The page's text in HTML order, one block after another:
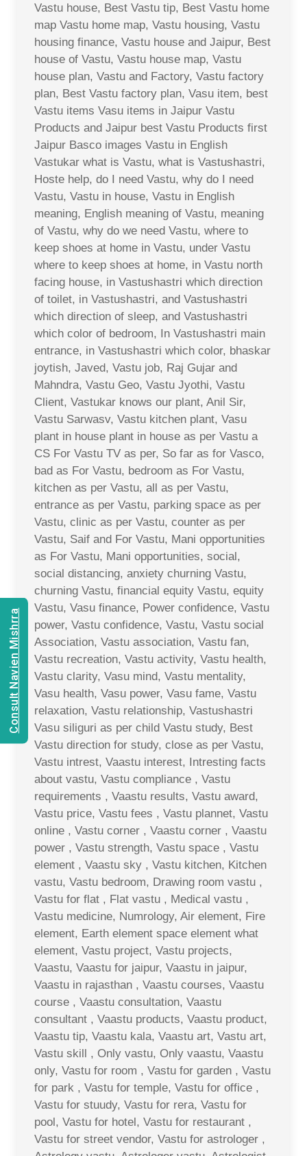
Vastu house, Best Vastu tip, Best Vastu home
map Vastu home map, Vastu housing, Vastu
housing finance, Vastu house and Jaipur, Best
house of Vastu, Vastu house map, Vastu
house plan, Vastu and Factory, Vastu factory
plan, Best Vastu factory plan, Vasu item, best
Vastu items Vasu items in Jaipur Vastu
Products and Jaipur best Vastu Products first
Jaipur Basco images Vastu in English
Vastukar what is Vastu, what is Vastushastri,
Hoste help, do I need Vastu, why do I need
Vastu, Vastu in house, Vastu in English
meaning, English meaning of Vastu, meaning
of Vastu, why do we need Vastu, where to
keep shoes at home in Vastu, under Vastu
where to keep shoes at home, in Vastu north
facing house, in Vastushastri which direction
of toilet, in Vastushastri, and Vastushastri
which direction of sleep, and Vastushastri
which color of bedroom, In Vastushastri main
entrance, in Vastushastri which color, bhaskar
joytish, Javed, Vastu job, Raj Gujar and
Mahndra, Vastu Geo, Vastu Jyothi, Vastu
Client, Vastukar knows our plant, Anil Sir,
Vastu Sarwasv, Vastu kitchen plant, Vasu
plant in house plant in house as per Vastu a
CS For Vastu TV as per, So far as for Vasco,
bad as For Vastu, bedroom as For Vastu,
kitchen as per Vastu, all as per Vastu,
entrance as per Vastu, parking space as per
Vastu, clinic as per Vastu, counter as per
Vastu, Saif and For Vastu, Mani opportunities
as For Vastu, Mani opportunities, social,
social distancing, anxiety churning Vastu,
churning Vastu, financial equity Vastu, equity
Vastu, Vasu finance, Power confidence, Vastu
power, Vastu confidence, Vastu, Vastu social
Association, Vastu association, Vastu fan,
Vastu recreation, Vastu activity, Vastu health,
Vastu clarity, Vasu mind, Vastu mentality,
Vasu health, Vasu power, Vasu fame, Vastu
relaxation, Vastu relationship, Vastushastri
Vasu siliguri as per child Vastu study, Best
Vastu direction for study, close as per Vastu,
Vastu intrest, Vaastu interest, Intresting facts
about vastu, Vastu compliance , Vastu
requirements , Vaastu results, Vastu award,
Vastu price, Vastu fees , Vastu plannet, Vastu
online , Vastu corner , Vaastu corner , Vaastu
power , Vastu strength, Vastu space , Vastu
element , Vaastu sky , Vastu kitchen, Kitchen
vastu, Vastu bedroom, Drawing room vastu ,
Vastu for flat , Flat vastu , Medical vastu ,
Vastu medicine, Numrology, Air element, Fire
element, Earth element space element what
element, Vastu project, Vastu projects,
Vaastu, Vaastu for jaipur, Vaastu in jaipur,
Vaastu in rajasthan , Vaastu courses, Vaastu
course , Vaastu consultation, Vaastu
consultant , Vaastu products, Vaastu product,
Vaastu tip, Vaastu kala, Vaastu art, Vastu art,
Vastu skill , Only vastu, Only vaastu, Vaastu
only, Vastu for room , Vastu for garden , Vastu
for park , Vastu for temple, Vastu for office ,
Vastu for stuudy, Vastu for rera, Vastu for
pool, Vastu for hotel, Vastu for restaurant ,
Vastu for street vendor, Vastu for astrologer ,
Consult Navien Mishrra